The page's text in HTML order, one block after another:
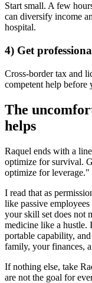
Start small. A few
can diversify income
hospital.
4) Get
Cross-border tax and
competent help before
The
helps
Raquel ends with a
optimize for survival.
optimize for leverage."
I read that as
like passive
your skill set does not
medicine like a hustle.
portable capability,
family, your finances,
If nothing else, take
are not the goal for